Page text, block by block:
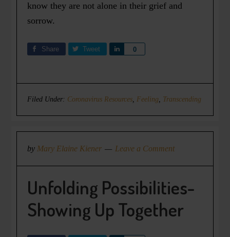
know they are not alone in their grief and
sorrow.
Share Tweet 0
Share
Filed Under: Coronavirus Resources, Feeling, Transcending
by Mary Elaine Kiener Leave a Comment
Unfolding Possibilities-
Showing Up Together